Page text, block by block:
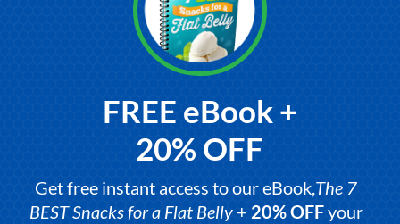
FREE eBook +
20% OFF
Get free instant access to our eBook,The 7
BEST Snacks for a Flat Belly+ 20% OFFyour